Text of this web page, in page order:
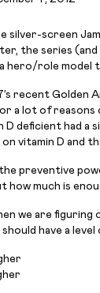
silver-screen
the series
hero/role model
recent Golden
a lot of
D deficient had
vitamin D and
preventive
much is
we are figuring
have a level